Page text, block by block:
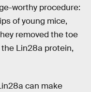
worthy procedure:
of young mice,
removed the toe
Lin28a protein,
can make